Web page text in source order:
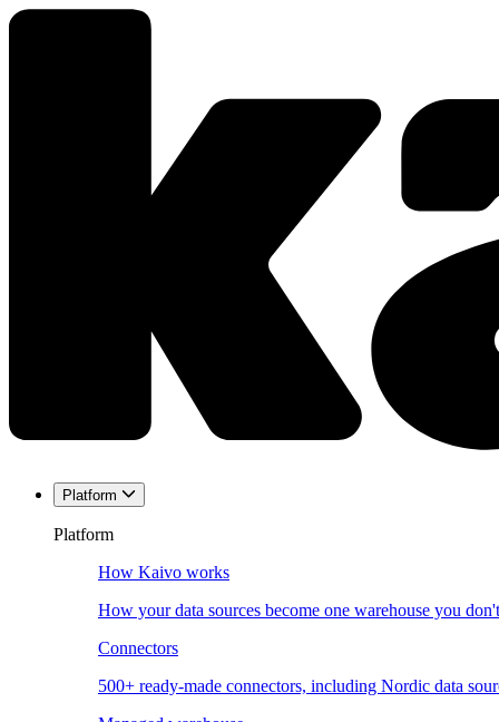
Platform
Platform
How Kaivo works
How your data sources become one warehouse you
Connectors
500+ ready-made connectors, including Nordic data